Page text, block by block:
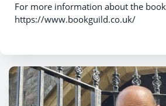
For more information about the
https://www.bookguild.co.uk/